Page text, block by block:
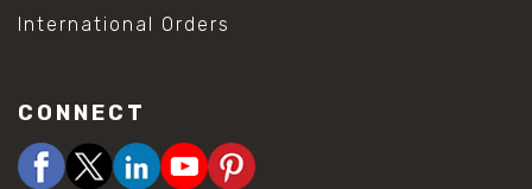
International Orders
CONNECT